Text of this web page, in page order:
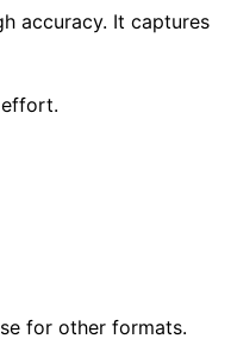
accuracy. It captures
for other formats.